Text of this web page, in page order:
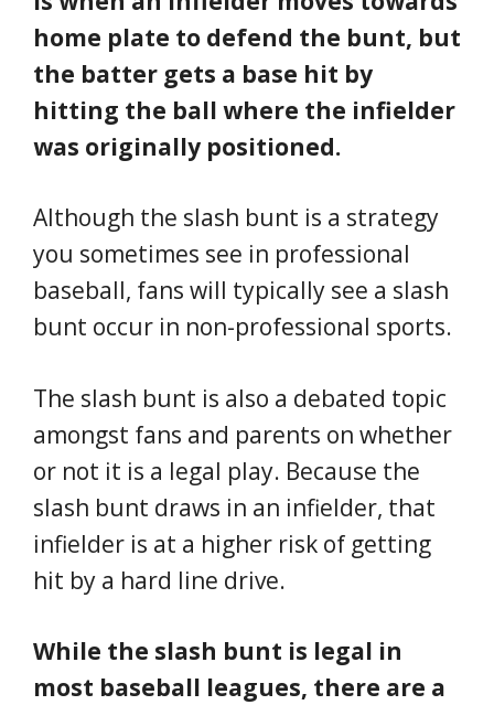
home plate to defend the bunt, but
the batter gets a base hit by
hitting the ball where the infielder
was originally positioned.
Although the slash bunt is a strategy
you sometimes see in professional
baseball, fans will typically see a slash
bunt occur in non-professional sports.
The slash bunt is also a debated topic
amongst fans and parents on whether
or not it is a legal play. Because the
slash bunt draws in an infielder, that
infielder is at a higher risk of getting
hit by a hard line drive.
While the slash bunt is legal in
most baseball leagues, there are a